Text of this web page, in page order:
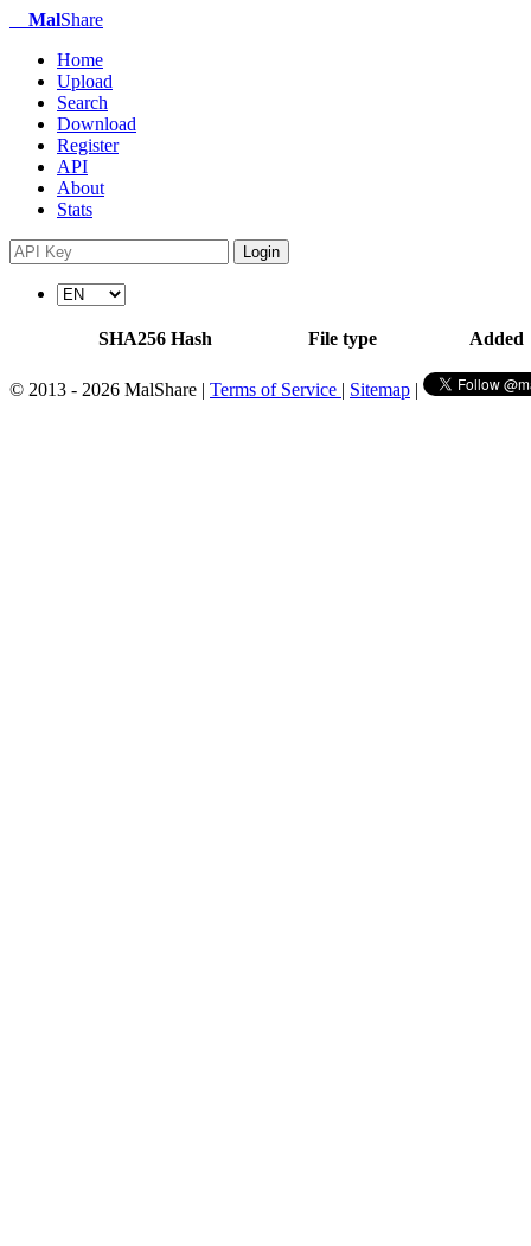
MalShare
Home
Upload
Search
Download
Register
API
About
Stats
Login
SHA256 Hash File type Added
© 2013 - 2026 MalShare | Terms of Service | Sitemap |